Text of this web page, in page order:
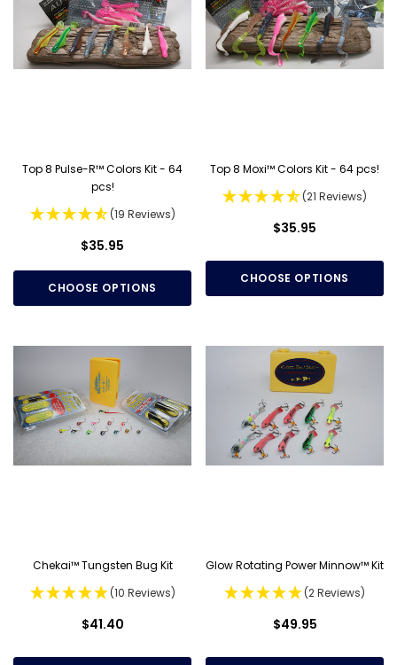
Top 8 Pulse-R™ Colors Kit - 64
pcs!
(19 Reviews)
$35.95
CHOOSE OPTIONS
Top 8 Moxi™ Colors Kit - 64 pcs!
(21 Reviews)
$35.95
CHOOSE OPTIONS
Chekai™ Tungsten Bug Kit
(10 Reviews)
$41.40
Glow Rotating Power Minnow™ Kit
(2 Reviews)
$49.95